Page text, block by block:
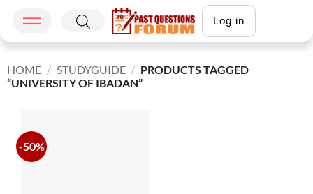
Log in
HOME / STUDYGUIDE / PRODUCTS TAGGED
“UNIVERSITY OF IBADAN”
-50%